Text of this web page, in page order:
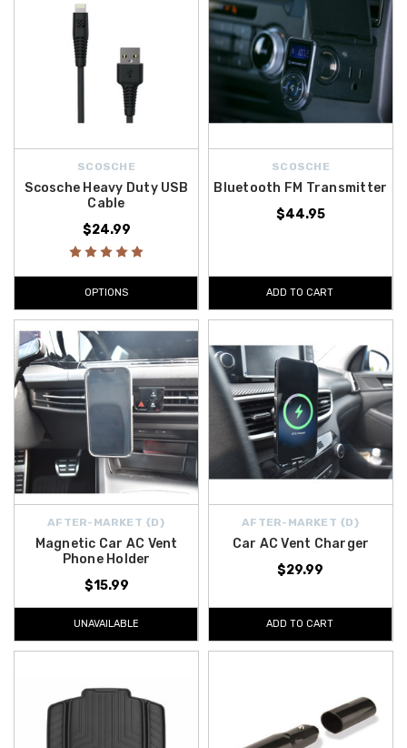
SCOSCHE
Scosche Heavy Duty USB
Cable
$24.99
OPTIONS
SCOSCHE
Bluetooth FM Transmitter
$44.95
ADD TO CART
AFTER-MARKET {D}
Magnetic Car AC Vent
Phone Holder
$15.99
UNAVAILABLE
AFTER-MARKET {D}
Car AC Vent Charger
$29.99
ADD TO CART